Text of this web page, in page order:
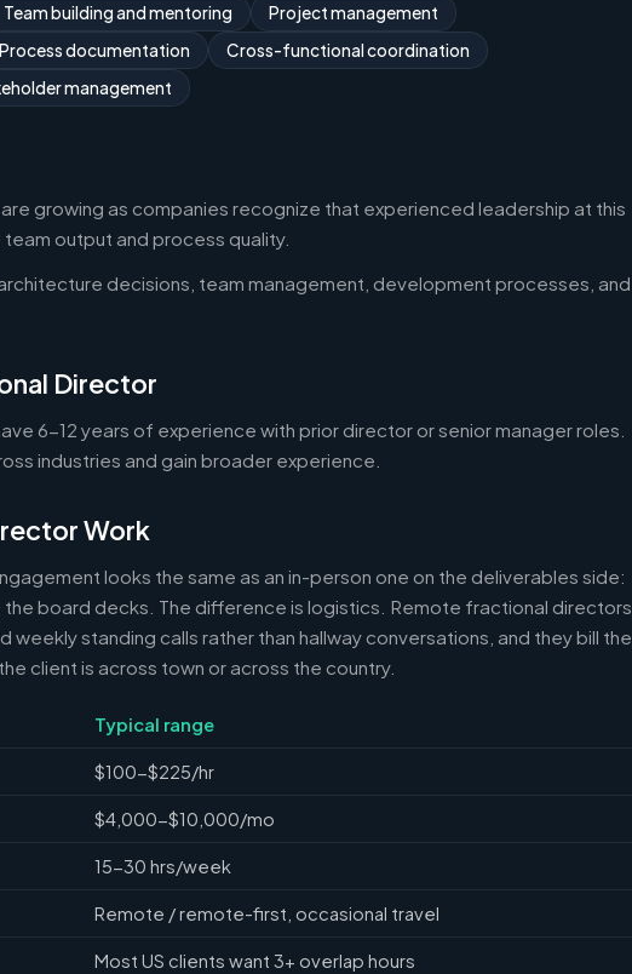
Team building and mentoring
Project management
Process documentation
Cross-functional coordination
management
growing as companies recognize that experienced leadership at this
output and process quality.
decisions, team management, development processes, and
Director
6-12 years of experience with prior director or senior manager roles.
industries and gain broader experience.
Work
looks the same as an in-person one on the deliverables side:
the board decks. The difference is logistics. Remote fractional directors
weekly standing calls rather than hallway conversations, and they bill the
client is across town or across the country.
Typical range
$100-$225/hr
$4,000-$10,000/mo
15-30 hrs/week
Remote / remote-first, occasional travel
Most US clients want 3+ overlap hours